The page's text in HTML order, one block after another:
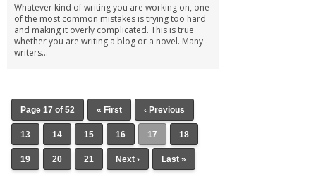
Whatever kind of writing you are working on, one
of the most common mistakes is trying too hard
and making it overly complicated. This is true
whether you are writing a blog or a novel. Many
writers...
Page 17 of 52 « First ‹ Previous
13 14 15 16 17 18
19 20 21 Next › Last »